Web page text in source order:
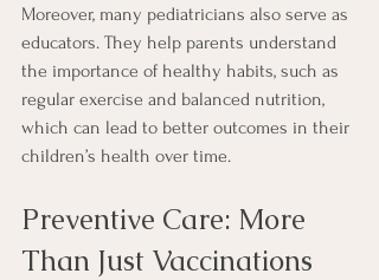
Moreover, many pediatricians also serve as
educators. They help parents understand
the importance of healthy habits, such as
regular exercise and balanced nutrition,
which can lead to better outcomes in their
children’s health over time.
Preventive Care: More
Than Just Vaccinations